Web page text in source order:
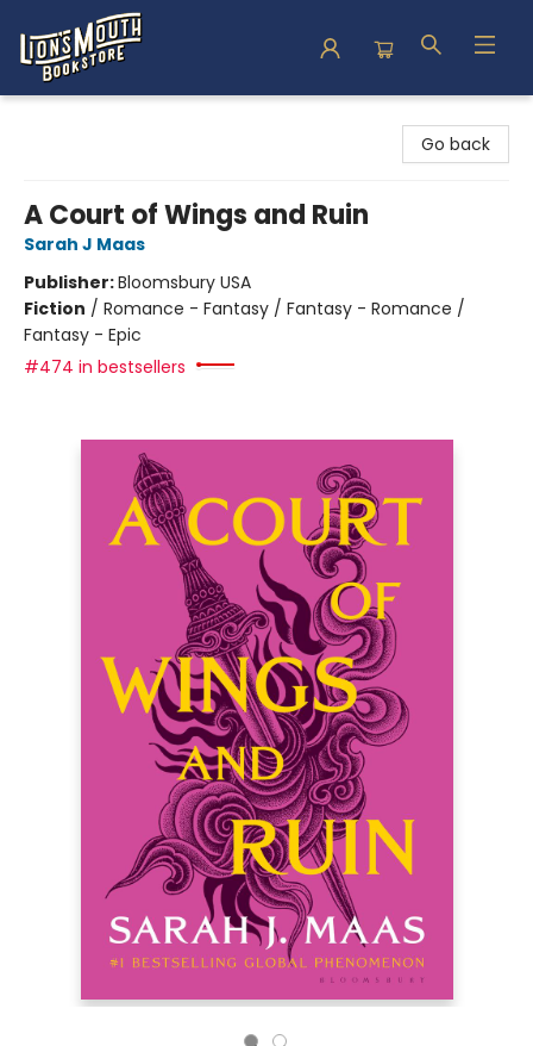
Go back
A Court of Wings and Ruin
Sarah J Maas
Publisher:Bloomsbury USA
Fiction / Romance - Fantasy / Fantasy - Romance /
Fantasy - Epic
#474 in bestsellers